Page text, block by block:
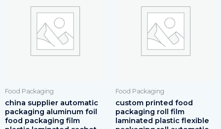
Food Packaging
china supplier automatic
packaging aluminum foil
food packaging film
Food Packaging
custom printed food
packaging roll film
laminated plastic flexible